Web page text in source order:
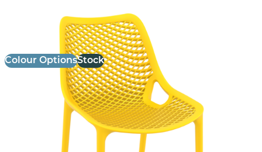
excl. VAT
Colour OptionsStock